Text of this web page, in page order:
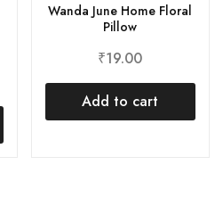
Wanda June Home Floral
Pillow
₹19.00
Add to cart